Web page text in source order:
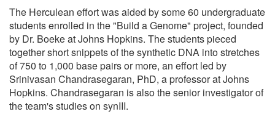
The Herculean effort was aided by some 60 undergraduate
students enrolled in the "Build a Genome" project, founded
by Dr. Boeke at Johns Hopkins. The students pieced
together short snippets of the synthetic DNA into stretches
of 750 to 1,000 base pairs or more, an effort led by
Srinivasan Chandrasegaran, PhD, a professor at Johns
Hopkins. Chandrasegaran is also the senior investigator of
the team's studies on synIII.